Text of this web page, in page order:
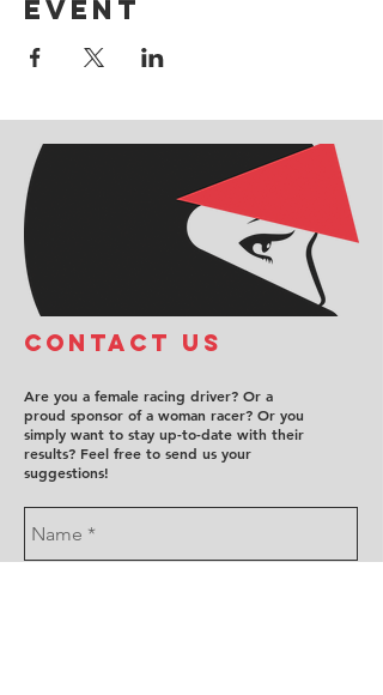
event
COntact us
Are you a female racing driver? Or a
proud sponsor of a woman racer? Or you
simply want to stay up-to-date with their
results? Feel free to send us your
suggestions!